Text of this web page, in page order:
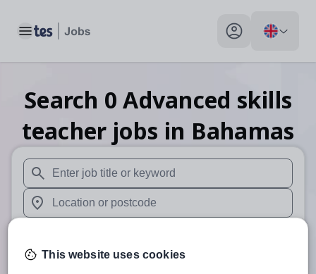
Toggle main menu My profile toggle
Search 0 Advanced skills
teacher jobs in Bahamas
When autosuggest results are available use up and
When autocomplete results are available use up and
Search
This website uses cookies